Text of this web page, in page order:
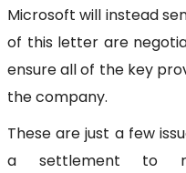
Microsoft will instead
of this letter are
ensure all of the key
the company.
These are just a few
a settlement to